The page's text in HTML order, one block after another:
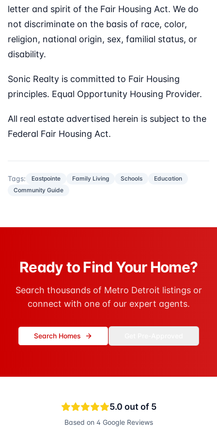
letter and spirit of the Fair Housing Act. We do
not discriminate on the basis of race, color,
religion, national origin, sex, familial status, or
disability.
Sonic Realty is committed to Fair Housing
principles. Equal Opportunity Housing Provider.
All real estate advertised herein is subject to the
Federal Fair Housing Act.
Tags: Eastpointe Family Living Schools
Education
Community Guide
Ready to Find Your Home?
Search thousands of Metro Detroit listings or
connect with one of our expert agents.
Search Homes
5.0 out of 5
Based on 4Google Reviews